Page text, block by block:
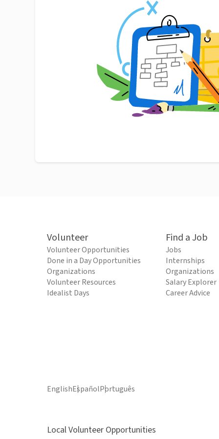
Volunteer
Volunteer Opportunities
Done in a Day Opportunities
Organizations
Volunteer Resources
Idealist Days
Find a Job
Jobs
Internships
Organizations
Salary Explorer
Career Advice
EnglishEspañolPortuguês
Local Volunteer Opportunities